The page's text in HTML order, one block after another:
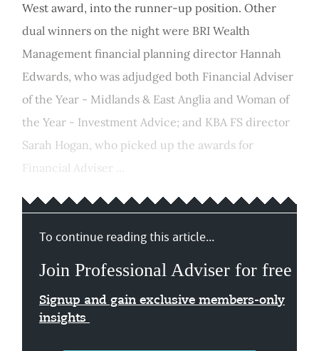
West award, into the runner-up position. Other
dual winners on the night were BRI Wealth
Management financial planning director Hannah
Edwards, who was adjudged both Financial Adviser
of the Year - Midlands & East Anglia and Woman of
the Year - Investment Advice; and KBA FS director
Sarah Hogan, who picked up the awards for
Financial Adviser ...
To continue reading this article...
Join Professional Adviser for free
Signup and gain exclusive members-only
insights